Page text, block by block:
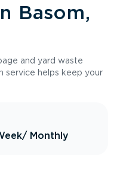
Basom,
and yard waste
service helps keep your
/ Monthly